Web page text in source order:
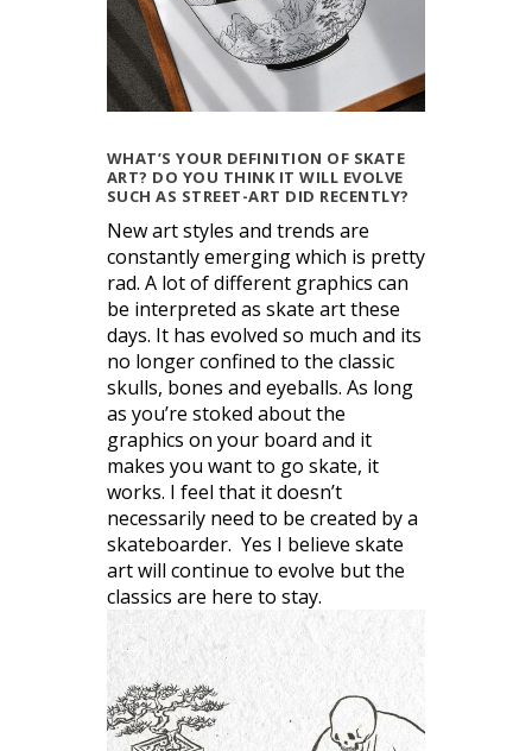
WHAT’S YOUR DEFINITION OF SKATE
ART? DO YOU THINK IT WILL EVOLVE
SUCH AS STREET-ART DID RECENTLY?
New art styles and trends are
constantly emerging which is pretty
rad. A lot of different graphics can
be interpreted as skate art these
days. It has evolved so much and its
no longer confined to the classic
skulls, bones and eyeballs. As long
as you’re stoked about the
graphics on your board and it
makes you want to go skate, it
works. I feel that it doesn’t
necessarily need to be created by a
skateboarder. Yes I believe skate
art will continue to evolve but the
classics are here to stay.